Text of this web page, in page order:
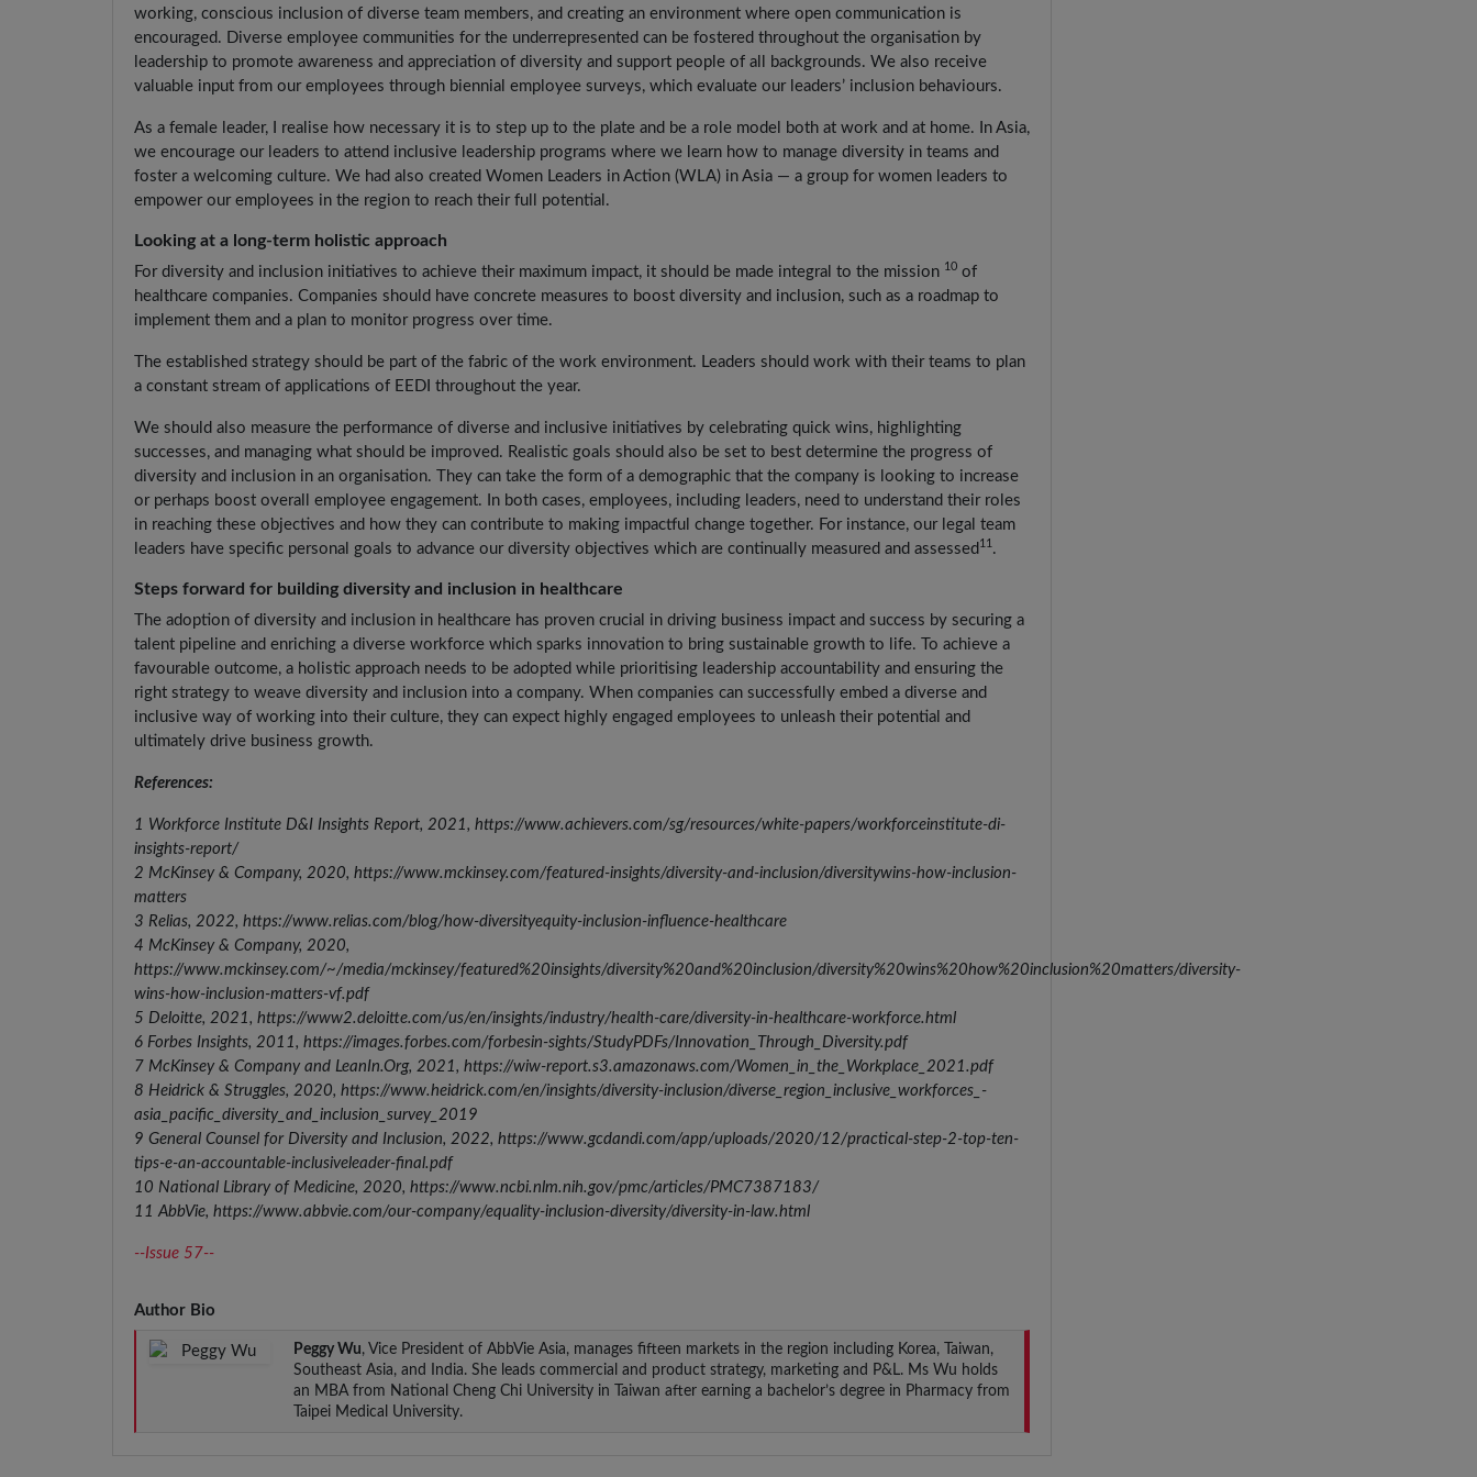
working, conscious inclusion of diverse team members, and creating an environment where open communication is
encouraged. Diverse employee communities for the underrepresented can be fostered throughout the organisation by
leadership to promote awareness and appreciation of diversity and support people of all backgrounds. We also receive
valuable input from our employees through biennial employee surveys, which evaluate our leaders’ inclusion behaviours.
As a female leader, I realise how necessary it is to step up to the plate and be a role model both at work and at home. In Asia,
we encourage our leaders to attend inclusive leadership programs where we learn how to manage diversity in teams and
foster a welcoming culture. We had also created Women Leaders in Action (WLA) in Asia — a group for women leaders to
empower our employees in the region to reach their full potential.
Looking at a long-term holistic approach
For diversity and inclusion initiatives to achieve their maximum impact, it should be made integral to the mission 10 of
healthcare companies. Companies should have concrete measures to boost diversity and inclusion, such as a roadmap to
implement them and a plan to monitor progress over time.
The established strategy should be part of the fabric of the work environment. Leaders should work with their teams to plan
a constant stream of applications of EEDI throughout the year.
We should also measure the performance of diverse and inclusive initiatives by celebrating quick wins, highlighting
successes, and managing what should be improved. Realistic goals should also be set to best determine the progress of
diversity and inclusion in an organisation. They can take the form of a demographic that the company is looking to increase
or perhaps boost overall employee engagement. In both cases, employees, including leaders, need to understand their roles
in reaching these objectives and how they can contribute to making impactful change together. For instance, our legal team
leaders have specific personal goals to advance our diversity objectives which are continually measured and assessed 11.
Steps forward for building diversity and inclusion in healthcare
The adoption of diversity and inclusion in healthcare has proven crucial in driving business impact and success by securing a
talent pipeline and enriching a diverse workforce which sparks innovation to bring sustainable growth to life. To achieve a
favourable outcome, a holistic approach needs to be adopted while prioritising leadership accountability and ensuring the
right strategy to weave diversity and inclusion into a company. When companies can successfully embed a diverse and
inclusive way of working into their culture, they can expect highly engaged employees to unleash their potential and
ultimately drive business growth.
References:
1 Workforce Institute D&I Insights Report, 2021, https://www.achievers.com/sg/resources/white-papers/workforceinstitute-di-
insights-report/
2 McKinsey & Company, 2020, https://www.mckinsey.com/featured-insights/diversity-and-inclusion/diversitywins-how-inclusion-
matters
3 Relias, 2022, https://www.relias.com/blog/how-diversityequity-inclusion-influence-healthcare
4 McKinsey & Company, 2020,
https://www.mckinsey.com/~/media/mckinsey/featured%20insights/diversity%20and%20inclusion/diversity%20wins%20how%20inclusion%20matters/diversity-
wins-how-inclusion-matters-vf.pdf
5 Deloitte, 2021, https://www2.deloitte.com/us/en/insights/industry/health-care/diversity-in-healthcare-workforce.html
6 Forbes Insights, 2011, https://images.forbes.com/forbesin-sights/StudyPDFs/Innovation_Through_Diversity.pdf
7 McKinsey & Company and LeanIn.Org, 2021, https://wiw-report.s3.amazonaws.com/Women_in_the_Workplace_2021.pdf
8 Heidrick & Struggles, 2020, https://www.heidrick.com/en/insights/diversity-inclusion/diverse_region_inclusive_workforces_-
asia_pacific_diversity_and_inclusion_survey_2019
9 General Counsel for Diversity and Inclusion, 2022, https://www.gcdandi.com/app/uploads/2020/12/practical-step-2-top-ten-
tips-e-an-accountable-inclusiveleader-final.pdf
10 National Library of Medicine, 2020, https://www.ncbi.nlm.nih.gov/pmc/articles/PMC7387183/
11 AbbVie, https://www.abbvie.com/our-company/equality-inclusion-diversity/diversity-in-law.html
--Issue 57--
Author Bio
Peggy Wu, Vice President of AbbVie Asia, manages fifteen markets in the region including Korea, Taiwan,
Southeast Asia, and India. She leads commercial and product strategy, marketing and P&L. Ms Wu holds
an MBA from National Cheng Chi University in Taiwan after earning a bachelor’s degree in Pharmacy from
Taipei Medical University.